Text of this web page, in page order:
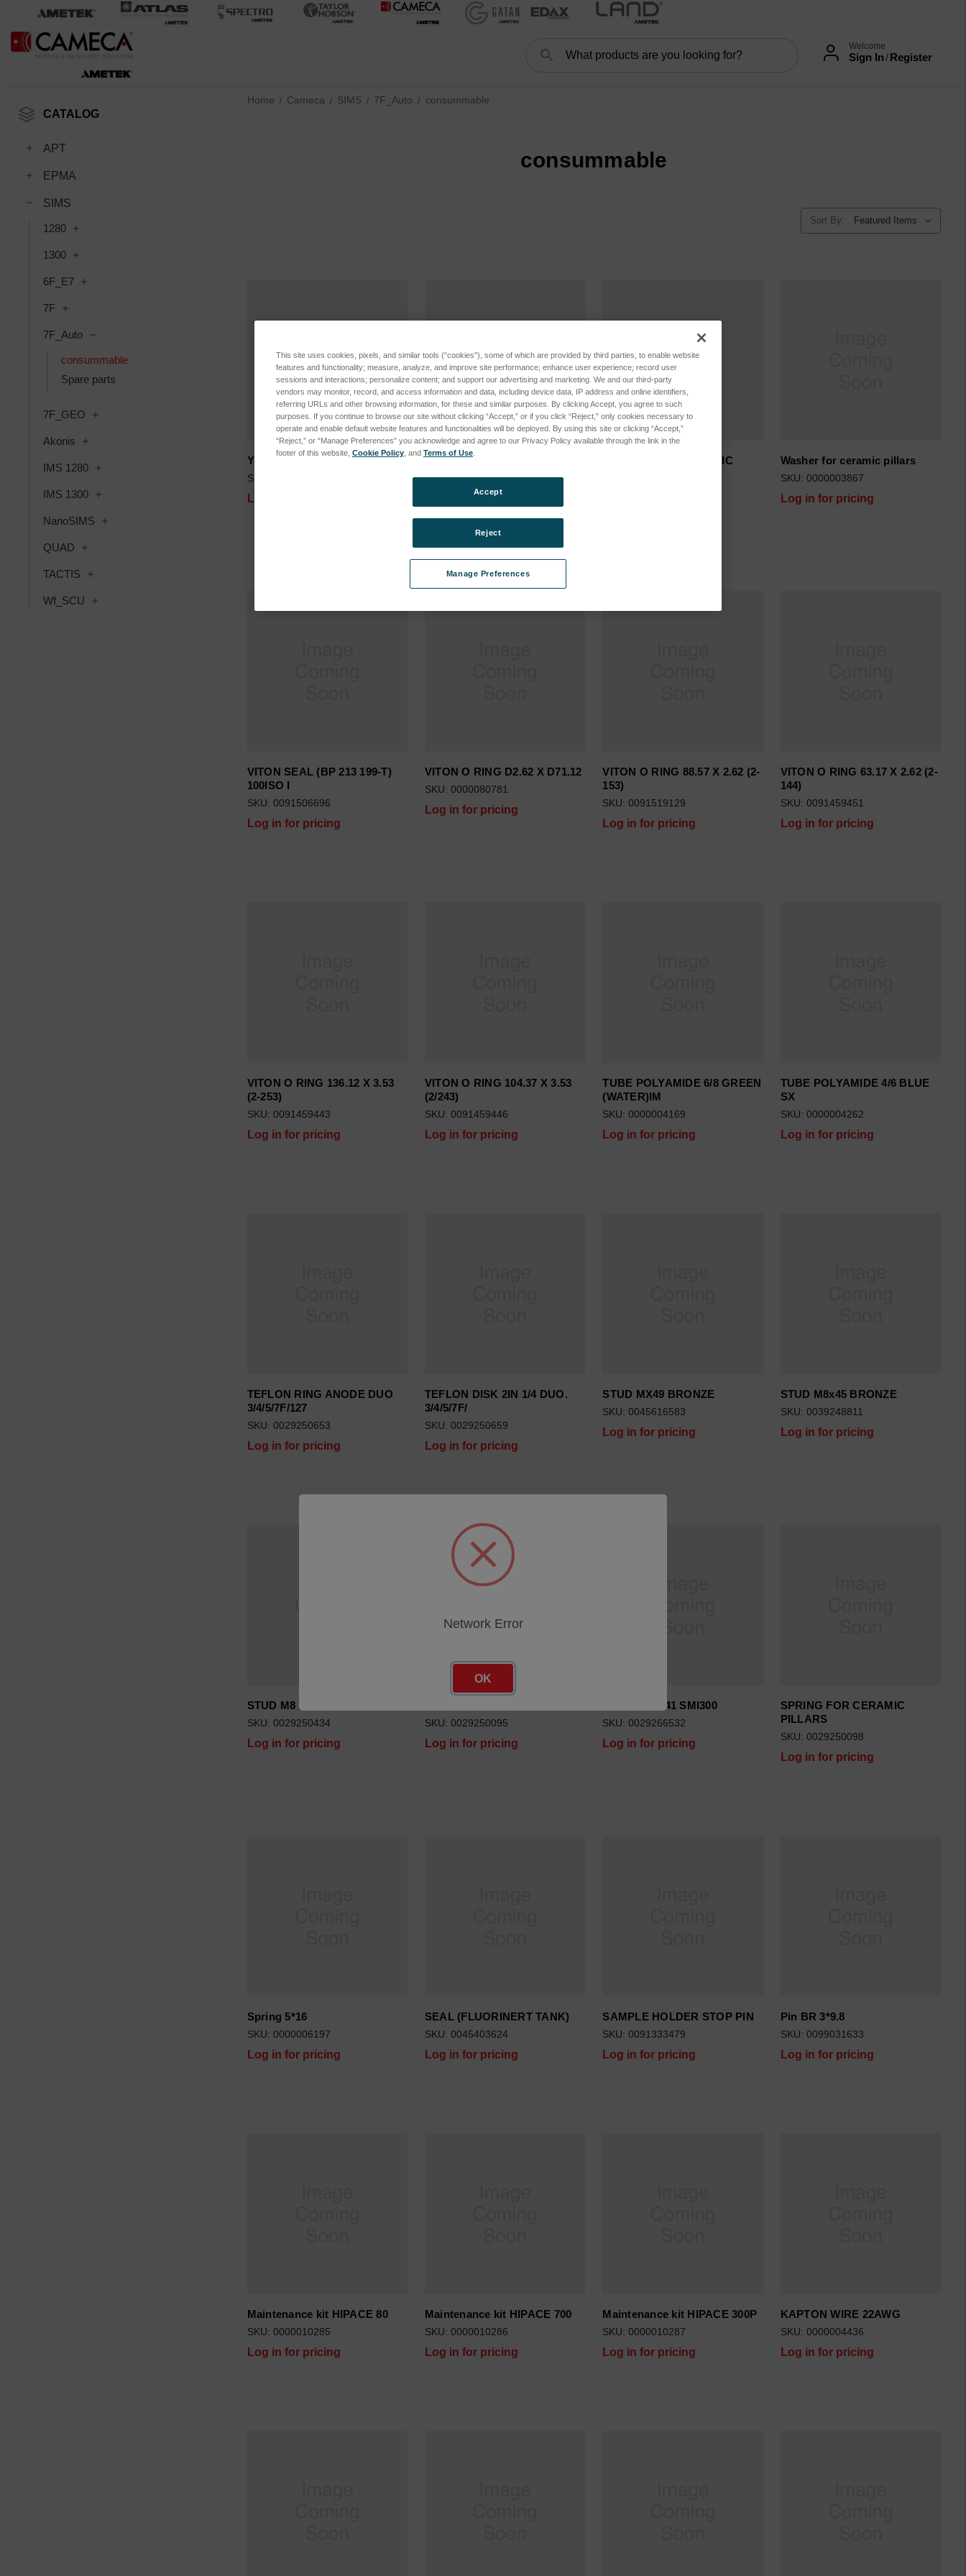
Welcome
Sign In/Register
CATALOG
APT
EPMA
SIMS
1280
1300
6F_E7
7F
7F_Auto
consummable
Spare parts
7F_GEO
Akonis
IMS 1280
IMS 1300
NanoSIMS
QUAD
TACTIS
Wf_SCU
Home Cameca SIMS 7F_Auto consummable
consummable
Sort By:
Yellow LED 6V 15mA
SKU: 0000009096
Log in for pricing
WEHNELT ALLEN SCREWS
SKU: 0045636826
WASHER FOR CERAMIC
Washer for ceramic pillars
SKU: 0000003867
Log in for pricing
VITON SEAL (BP 213 199-T)
100ISO I
SKU: 0091506696
Log in for pricing
VITON O RING D2.62 X D71.12
SKU: 0000080781
Log in for pricing
VITON O RING 88.57 X 2.62 (2-
153)
SKU: 0091519129
Log in for pricing
VITON O RING 63.17 X 2.62 (2-
144)
SKU: 0091459451
Log in for pricing
VITON O RING 136.12 X 3.53
(2-253)
SKU: 0091459443
Log in for pricing
VITON O RING 104.37 X 3.53
(2/243)
SKU: 0091459446
Log in for pricing
TUBE POLYAMIDE 6/8 GREEN
(WATER)IM
SKU: 0000004169
Log in for pricing
TUBE POLYAMIDE 4/6 BLUE
SX
SKU: 0000004262
Log in for pricing
TEFLON RING ANODE DUO
3/4/5/7F/127
SKU: 0029250653
Log in for pricing
TEFLON DISK 2IN 1/4 DUO.
3/4/5/7F/
SKU: 0029250659
Log in for pricing
STUD MX49 BRONZE
SKU: 0045616583
Log in for pricing
STUD M8x45 BRONZE
SKU: 0039248811
Log in for pricing
STUD M8 X 37
SKU: 0029250434
Log in for pricing
SKU: 0029250095
Log in for pricing
STUD M10X41 SMI300
SKU: 0029266532
Log in for pricing
SPRING FOR CERAMIC
PILLARS
SKU: 0029250098
Log in for pricing
Spring 5*16
SKU: 0000006197
Log in for pricing
SEAL (FLUORINERT TANK)
SKU: 0045403624
Log in for pricing
SAMPLE HOLDER STOP PIN
SKU: 0091333479
Log in for pricing
Pin BR 3*9.8
SKU: 0099031633
Log in for pricing
Maintenance kit HIPACE 80
SKU: 0000010285
Log in for pricing
Maintenance kit HIPACE 700
SKU: 0000010286
Log in for pricing
Maintenance kit HIPACE 300P
SKU: 0000010287
Log in for pricing
KAPTON WIRE 22AWG
SKU: 0000004436
Log in for pricing
This site uses cookies, pixels, and similar tools (“cookies”), some of which are provided by third parties, to enable website
features and functionality; measure, analyze, and improve site performance; enhance user experience; record user
sessions and interactions; personalize content; and support our advertising and marketing. We and our third-party
vendors may monitor, record, and access information and data, including device data, IP address and online identifiers,
referring URLs and other browsing information, for these and similar purposes. By clicking Accept, you agree to such
purposes. If you continue to browse our site without clicking “Accept,” or if you click “Reject,” only cookies necessary to
operate and enable default website features and functionalities will be deployed. By using this site or clicking “Accept,”
“Reject,” or “Manage Preferences” you acknowledge and agree to our Privacy Policy available through the link in the
footer of this website, Cookie Policy , and Terms of Use
Manage Preferences
Reject
Accept
Network Error
OK